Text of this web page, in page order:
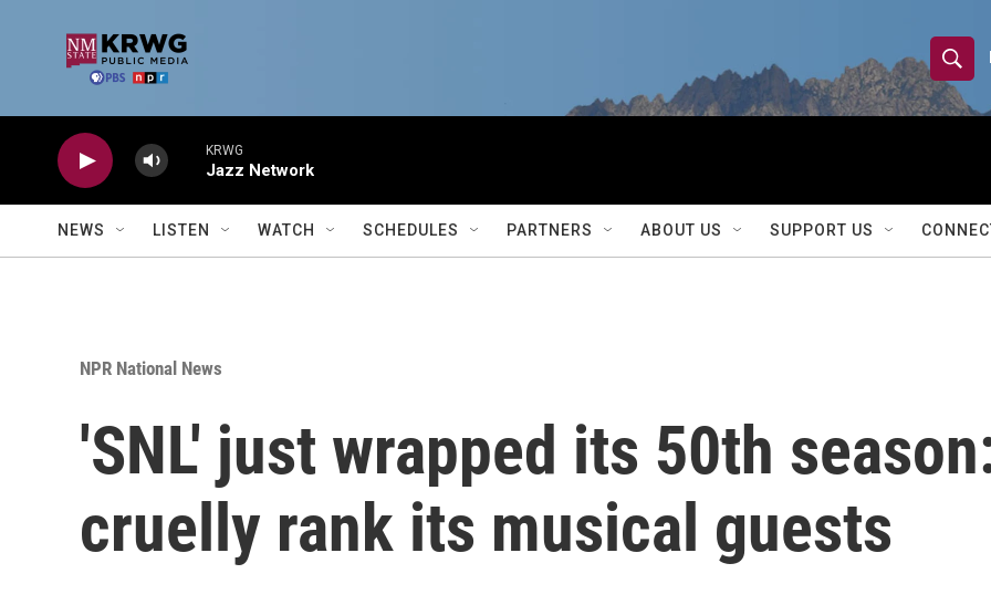
S
h
w
S
c
h
S
e
Q
u
e
KRWG
Jazz Network
NEWS LISTEN WATCH SCHEDULES PARTNERS ABOUT US SUPPORT US
NPR National News
'SNL' just wrapped its 50th
cruelly rank its musical guests